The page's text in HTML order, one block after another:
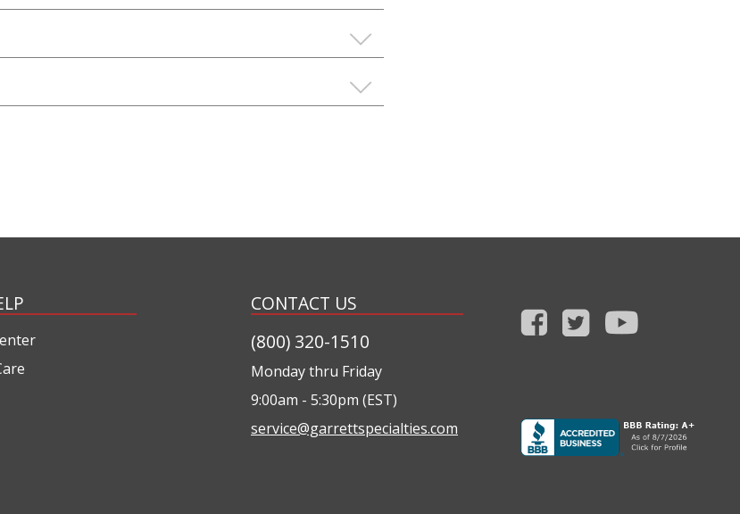
CONTACT US
(800) 320-1510
Monday thru Friday
9:00am - 5:30pm (EST)
service@garrettspecialties.com